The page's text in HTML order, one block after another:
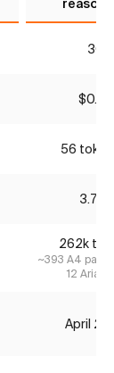
30
$0.90
56
3.79s
262k
~393 A4
12 Arial
April